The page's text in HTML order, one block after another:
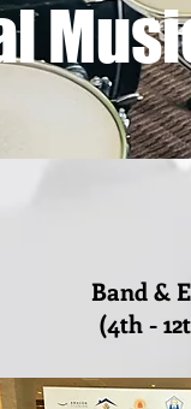
Band &
(4th -